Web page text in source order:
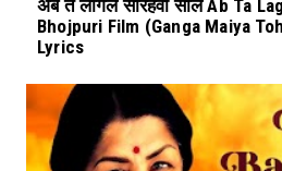
अब त लागल सोरहवा साल Ab Ta
Bhojpuri Film (Ganga Maiya
Lyrics